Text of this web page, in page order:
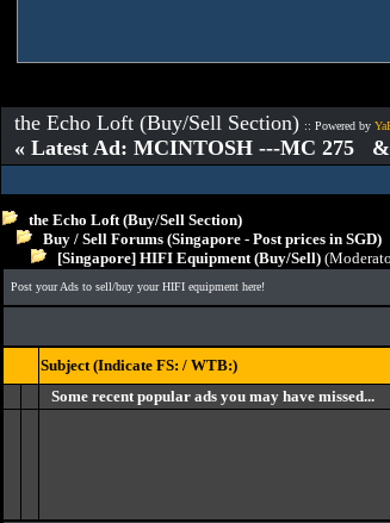
the Echo Loft (Buy/Sell Section) :: Powered by
« Latest Ad: MCINTOSH ---MC 275
the Echo Loft (Buy/Sell Section)
Buy / Sell Forums (Singapore - Post prices in SGD)
[Singapore] HIFI Equipment (Buy/Sell)
Post your Ads to sell/buy your HIFI equipment here!
Subject (Indicate FS: / WTB:)
Some recent popular ads you may have missed...